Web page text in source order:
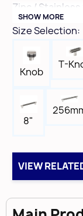
Zinc / Stainless
Hole Spacing
Height
1-1/2"
5/8"
Length
Tap
8-32
Box Qty
10
SHOW MORE
Size Selection:
Knob
T-
8"
VIEW